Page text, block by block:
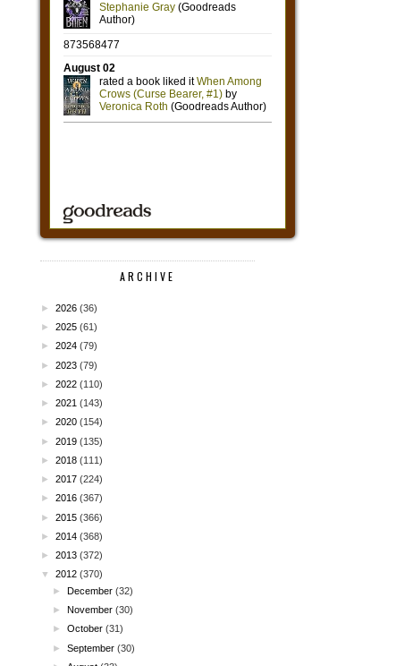
ARCHIVE
► 2026 (36)
► 2025 (61)
► 2024 (79)
► 2023 (79)
► 2022 (110)
► 2021 (143)
► 2020 (154)
► 2019 (135)
► 2018 (111)
► 2017 (224)
► 2016 (367)
► 2015 (366)
► 2014 (368)
► 2013 (372)
▼
2012 (370)
►December (32)
►November (30)
►October (31)
►September (30)